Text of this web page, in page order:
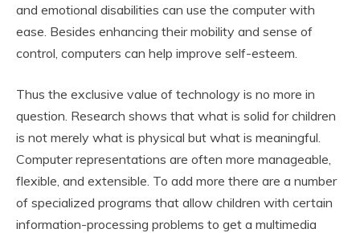
and emotional disabilities can use the computer with
ease. Besides enhancing their mobility and sense of
control, computers can help improve self-esteem.
Thus the exclusive value of technology is no more in
question. Research shows that what is solid for children
is not merely what is physical but what is meaningful.
Computer representations are often more manageable,
flexible, and extensible. To add more there are a number
of specialized programs that allow children with certain
information-processing problems to get a multimedia